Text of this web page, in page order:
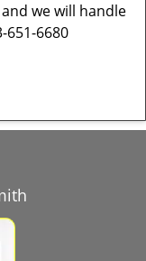
we will handle
6680